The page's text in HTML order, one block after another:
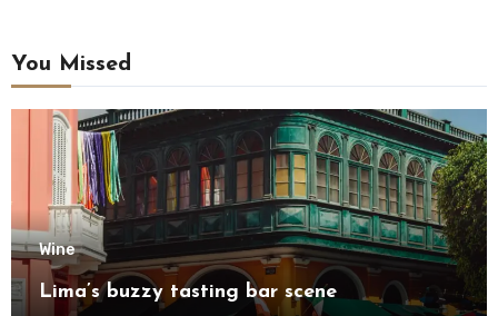
You Missed
Wine
Lima’s buzzy tasting bar scene